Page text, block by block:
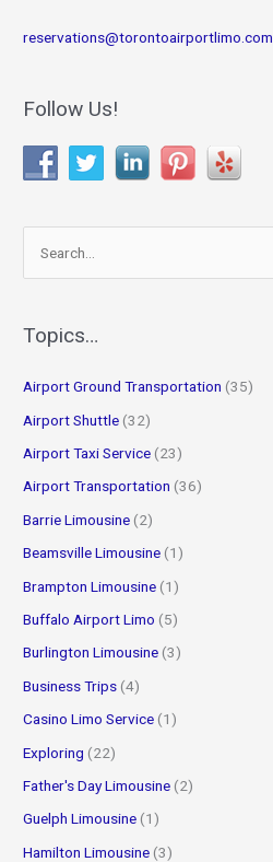
reservations@torontoairportlimo.com
Follow Us!
r
h
f
o
Topics…
Airport Ground Transportation (35)
Airport Shuttle (32)
Airport Taxi Service (23)
Airport Transportation (36)
Barrie Limousine (2)
Beamsville Limousine (1)
Brampton Limousine (1)
Buffalo Airport Limo (5)
Burlington Limousine (3)
Business Trips (4)
Casino Limo Service (1)
Exploring (22)
Father's Day Limousine (2)
Guelph Limousine (1)
Hamilton Limousine (3)